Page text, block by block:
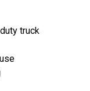
truck